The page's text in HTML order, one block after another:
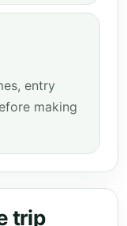
entry
making
trip